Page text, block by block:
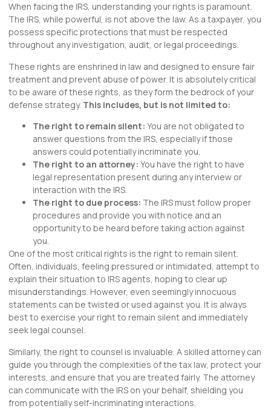
When facing the IRS, understanding your rights is paramount.
The IRS, while powerful, is not above the law. As a taxpayer, you
possess specific protections that must be respected
throughout any investigation, audit, or legal proceedings.
These rights are enshrined in law and designed to ensure fair
treatment and prevent abuse of power. It is absolutely critical
to be aware of these rights, as they form the bedrock of your
defense strategy. This includes, but is not limited to:
The right to remain silent: You are not obligated to
answer questions from the IRS, especially if those
answers could potentially incriminate you.
The right to an attorney: You have the right to have
legal representation present during any interview or
interaction with the IRS.
The right to due process: The IRS must follow proper
procedures and provide you with notice and an
opportunity to be heard before taking action against
you.
One of the most critical rights is the right to remain silent.
Often, individuals, feeling pressured or intimidated, attempt to
explain their situation to IRS agents, hoping to clear up
misunderstandings. However, even seemingly innocuous
statements can be twisted or used against you. It is always
best to exercise your right to remain silent and immediately
seek legal counsel.
Similarly, the right to counsel is invaluable. A skilled attorney can
guide you through the complexities of the tax law, protect your
interests, and ensure that you are treated fairly. The attorney
can communicate with the IRS on your behalf, shielding you
from potentially self-incriminating interactions.